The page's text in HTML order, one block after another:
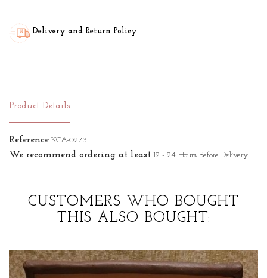
Delivery and Return Policy
Product Details
Reference KCA-0273
We recommend ordering at least 12 - 24 Hours Before Delivery
CUSTOMERS WHO BOUGHT
THIS ALSO BOUGHT: